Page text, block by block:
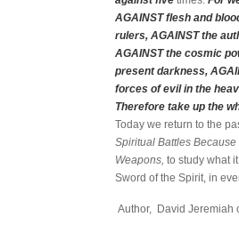
AGAINST flesh and
rulers, AGAINST the
AGAINST the cosmic
present darkness,
forces of evil in the
Therefore take up the
Today we return to the
Spiritual Battles
Weapons, to study what
Sword of the Spirit, in
Author, David Jeremiah